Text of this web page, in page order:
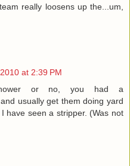
really loosens up the...um,
at 2:39 PM
or no, you had a
usually get them doing yard
have seen a stripper. (Was not